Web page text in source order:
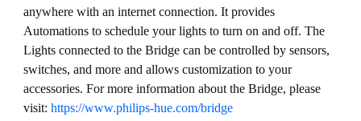
anywhere with an internet connection. It provides
Automations to schedule your lights to turn on and off. The
Lights connected to the Bridge can be controlled by sensors,
switches, and more and allows customization to your
accessories. For more information about the Bridge, please
visit: https://www.philips-hue.com/bridge